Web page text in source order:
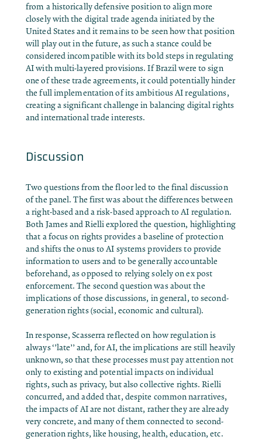
from a historically defensive position to align more
closely with the digital trade agenda initiated by the
United States and it remains to be seen how that position
will play out in the future, as such a stance could be
considered incompatible with its bold steps in regulating
AI with multi-layered provisions. If Brazil were to sign
one of these trade agreements, it could potentially hinder
the full implementation of its ambitious AI regulations,
creating a significant challenge in balancing digital rights
and international trade interests.
Discussion
Two questions from the floor led to the final discussion
of the panel. The first was about the differences between
a right-based and a risk-based approach to AI regulation.
Both James and Rielli explored the question, highlighting
that a focus on rights provides a baseline of protection
and shifts the onus to AI systems providers to provide
information to users and to be generally accountable
beforehand, as opposed to relying solely on ex post
enforcement. The second question was about the
implications of those discussions, in general, to second-
generation rights (social, economic and cultural).
In response, Scasserra reflected on how regulation is
always ‘’late’’ and, for AI, the implications are still heavily
unknown, so that these processes must pay attention not
only to existing and potential impacts on individual
rights, such as privacy, but also collective rights. Rielli
concurred, and added that, despite common narratives,
the impacts of AI are not distant, rather they are already
very concrete, and many of them connected to second-
generation rights, like housing, health, education, etc.